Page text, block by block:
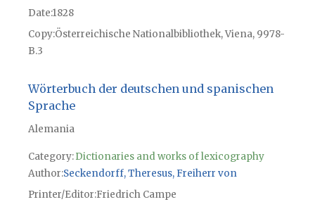
Date1828
CopyÖsterreichische Nationalbibliothek, Viena, 9978-
B.3
Wörterbuch der deutschen und spanischen
Sprache
Alemania
Category:Dictionaries and works of lexicography
Author Seckendorff, Theresus, Freiherr von
Printer/Editor Friedrich Campe